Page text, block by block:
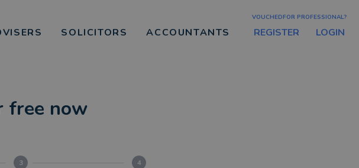
SOLICITORS ACCOUNTANTS
VOUCHEDFOR PROFESSIONAL?
REGISTER LOGIN
free now
3 4